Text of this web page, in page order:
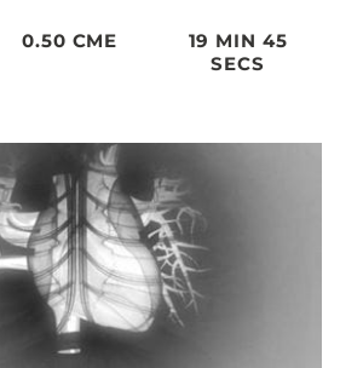
0.50 CME
19 MIN 45
SECS